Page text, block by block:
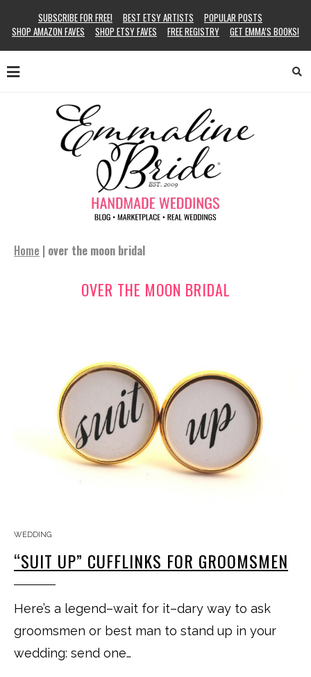
SUBSCRIBE FOR FREE! BEST ETSY ARTISTS
POPULAR POSTS
SHOP AMAZON FAVES
SHOP ETSY FAVES FREE REGISTRY GET EMMA’S BOOKS!
Home | over the moon bridal
OVER THE MOON BRIDAL
WEDDING
“SUIT UP” CUFFLINKS FOR GROOMSMEN
Here’s a legend–wait for it–dary way to ask
groomsmen or best man to stand up in your
wedding: send one…